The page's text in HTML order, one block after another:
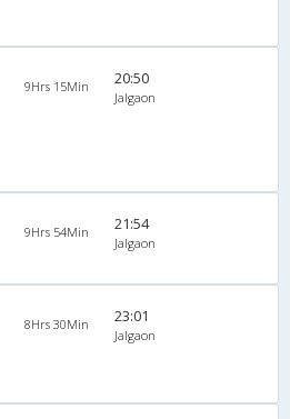
9Hrs 15Min 20:50
Jalgaon
9Hrs 54Min 21:54
Jalgaon
8Hrs 30Min 23:01
Jalgaon